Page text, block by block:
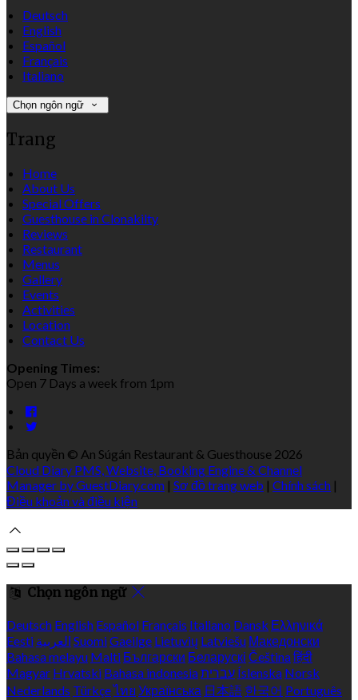
Deutsch
English
Español
Français
Italiano
Chọn ngôn ngữ
Trang
Home
About Us
Special Offers
Guesthouse in Clonakilty
Reviews
Restaurant
Menus
Gallery
Events
Activities
Location
Contact Us
Opening Times:
Open 7 Days a week from 1pm
Bản quyền © An Súgán Restaurant & Guesthouse 2026
Cloud Diary PMS, Website, Booking Engine & Channel
Manager by GuestDiary.com | Sơ đồ trang web | Chính sách |
Điều khoản và điều kiện
Chọn ngôn ngữ
Deutsch English Español Français Italiano Dansk Ελληνικά
Eesti العربية SuomiGaeilge Lietuvių Latviešu Македонски
Bahasa melayu Malti Български Беларускі Češtinaहिंदी
Magyar Hrvatski Bahasa indonesiaעברית Íslenska Norsk
Nederlands Türkçeไทย Українська 日本語 한국어 Português